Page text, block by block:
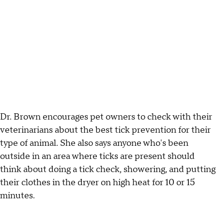
Dr. Brown encourages pet owners to check with their
veterinarians about the best tick prevention for their
type of animal. She also says anyone who's been
outside in an area where ticks are present should
think about doing a tick check, showering, and putting
their clothes in the dryer on high heat for 10 or 15
minutes.